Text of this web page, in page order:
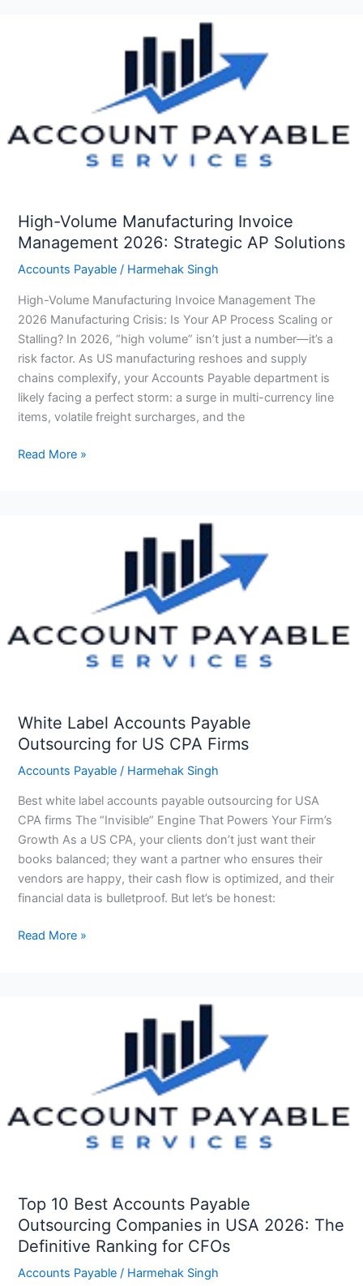
High-Volume Manufacturing Invoice
Management 2026: Strategic AP Solutions
Accounts Payable/ Harmehak Singh
High-Volume Manufacturing Invoice Management The
2026 Manufacturing Crisis: Is Your AP Process Scaling or
Stalling? In 2026, “high volume” isn’t just a number—it’s a
risk factor. As US manufacturing reshoes and supply
chains complexify, your Accounts Payable department is
likely facing a perfect storm: a surge in multi-currency line
items, volatile freight surcharges, and the
Strategic
Read More »
White Label Accounts Payable
Outsourcing for US CPA Firms
Accounts Payable/ Harmehak Singh
Best white label accounts payable outsourcing for USA
CPA firms The “Invisible” Engine That Powers Your Firm’s
Growth As a US CPA, your clients don’t just want their
books balanced; they want a partner who ensures their
vendors are happy, their cash flow is optimized, and their
financial data is bulletproof. But let’s be honest:
US
Read More »
Top 10 Best Accounts Payable
Outsourcing Companies in USA 2026: The
Definitive Ranking for CFOs
Accounts Payable/ Harmehak Singh
Companies
The
Definitive
Ranking
CFOs